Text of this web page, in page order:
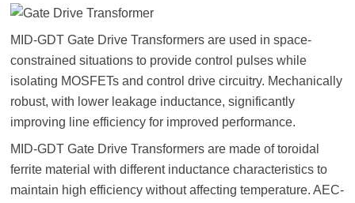
MID-GDT Gate Drive Transformers are used in space-
constrained situations to provide control pulses while
isolating MOSFETs and control drive circuitry. Mechanically
robust, with lower leakage inductance, significantly
improving line efficiency for improved performance.
MID-GDT Gate Drive Transformers are made of toroidal
ferrite material with different inductance characteristics to
maintain high efficiency without affecting temperature. AEC-